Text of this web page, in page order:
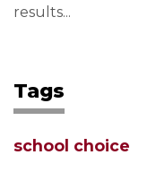
results...
Tags
school choice